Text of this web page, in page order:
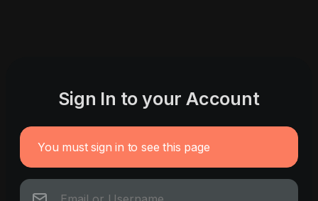
Sign In to your Account
You must sign in to see this page